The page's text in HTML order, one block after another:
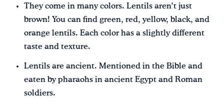
They come in many colors. Lentils aren’t just
brown! You can find green, red, yellow, black, and
orange lentils. Each color has a slightly different
taste and texture.
Lentils are ancient. Mentioned in the Bible and
eaten by pharaohs in ancient Egypt and Roman
soldiers.